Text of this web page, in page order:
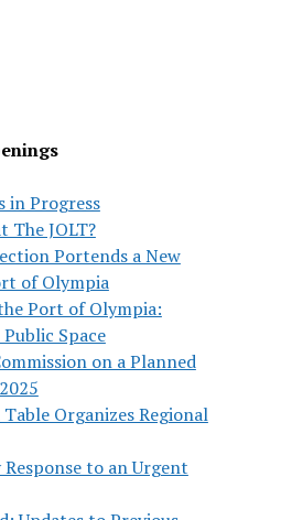
in Progress
The JOLT?
Portends a New
of Olympia
Port of Olympia:
Space
on a Planned
Organizes Regional
to an Urgent